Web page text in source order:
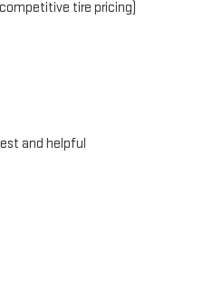
tire pricing)
and helpful